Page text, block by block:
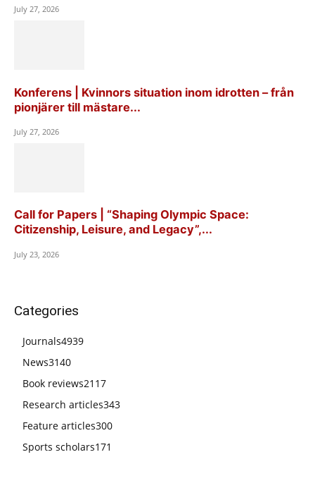
July 27, 2026
Konferens | Kvinnors situation inom idrotten – från
pionjärer till mästare...
July 27, 2026
Call for Papers | “Shaping Olympic Space:
Citizenship, Leisure, and Legacy”,...
July 23, 2026
Categories
Journals4939
News3140
Book reviews2117
Research articles343
Feature articles300
Sports scholars171